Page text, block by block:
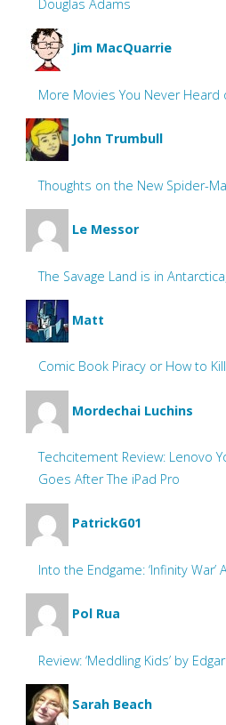
Douglas Adams
Jim MacQuarrie
More Movies You Never Heard
John Trumbull
Thoughts on the New Spider-
Le Messor
The Savage Land is in
Matt
Comic Book Piracy or How to
Mordechai Luchins
Techcitement Review: Lenovo
Goes After The iPad Pro
PatrickG01
Into the Endgame: ‘Infinity War’
Pol Rua
Review: ‘Meddling Kids’ by
Sarah Beach